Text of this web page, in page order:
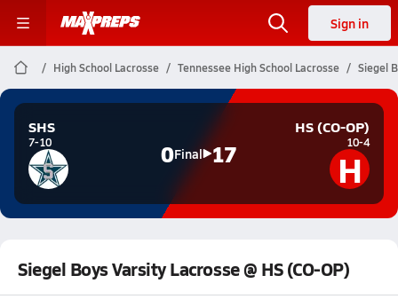
Sign in
High School Lacrosse Tennessee High School Lacrosse Siegel
SHS
7-10 0Final 17
HS (CO-OP)
10-4
H
Siegel Boys Varsity Lacrosse @ HS (CO-OP)